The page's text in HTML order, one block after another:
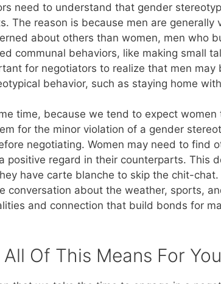
need to understand that gender
The reason is because men are generally
about others than women, men who
communal behaviors, like making small
for negotiators to realize that men
behavior, such as staying home
time, because we tend to expect
for the minor violation of a gender
negotiating. Women may need to find
positive regard in their counterparts. This
have carte blanche to skip the chit-
conversation about the weather, sports,
and connection that build bonds for
Of This Means For You